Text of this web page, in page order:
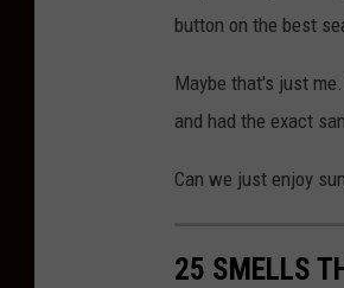
button on the best
Maybe that's just
and had the exact
Can we just enjoy
25 SMELLS